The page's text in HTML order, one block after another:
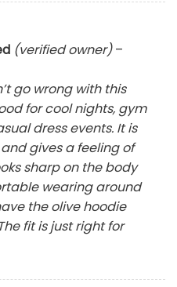
(verified owner) –
go wrong with this
for cool nights, gym
dress events. It is
gives a feeling of
sharp on the body
wearing around
the olive hoodie
fit is just right for